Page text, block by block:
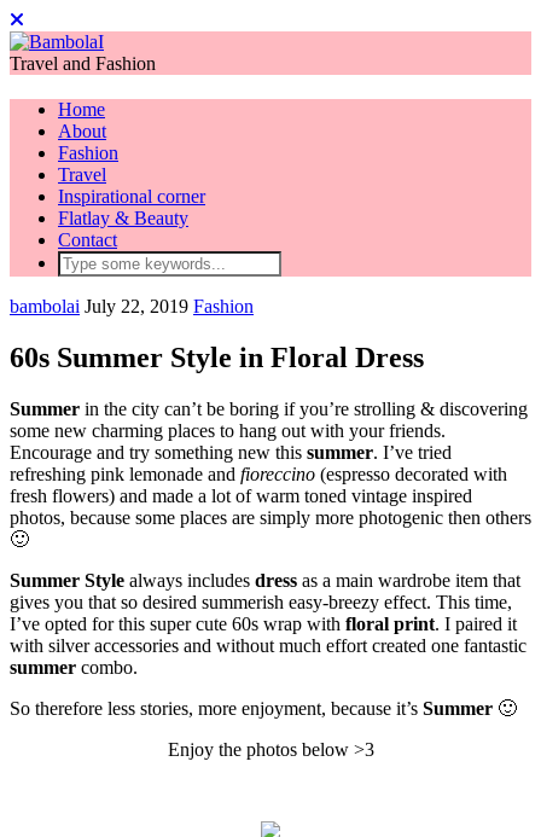
Travel and Fashion
Home
About
Fashion
Travel
Inspirational corner
Flatlay & Beauty
Contact
bambolai July 22, 2019 Fashion
60s Summer Style in Floral Dress
Summer in the city can’t be boring if you’re strolling & discovering
some new charming places to hang out with your friends.
Encourage and try something new this summer. I’ve tried
refreshing pink lemonade and fioreccino (espresso decorated with
fresh flowers) and made a lot of warm toned vintage inspired
photos, because some places are simply more photogenic then others
🙂
Summer Style always includes dress as a main wardrobe item that
gives you that so desired summerish easy-breezy effect. This time,
I’ve opted for this super cute 60s wrap with floral print. I paired it
with silver accessories and without much effort created one fantastic
summer combo.
So therefore less stories, more enjoyment, because it’s Summer 🙂
Enjoy the photos below >3